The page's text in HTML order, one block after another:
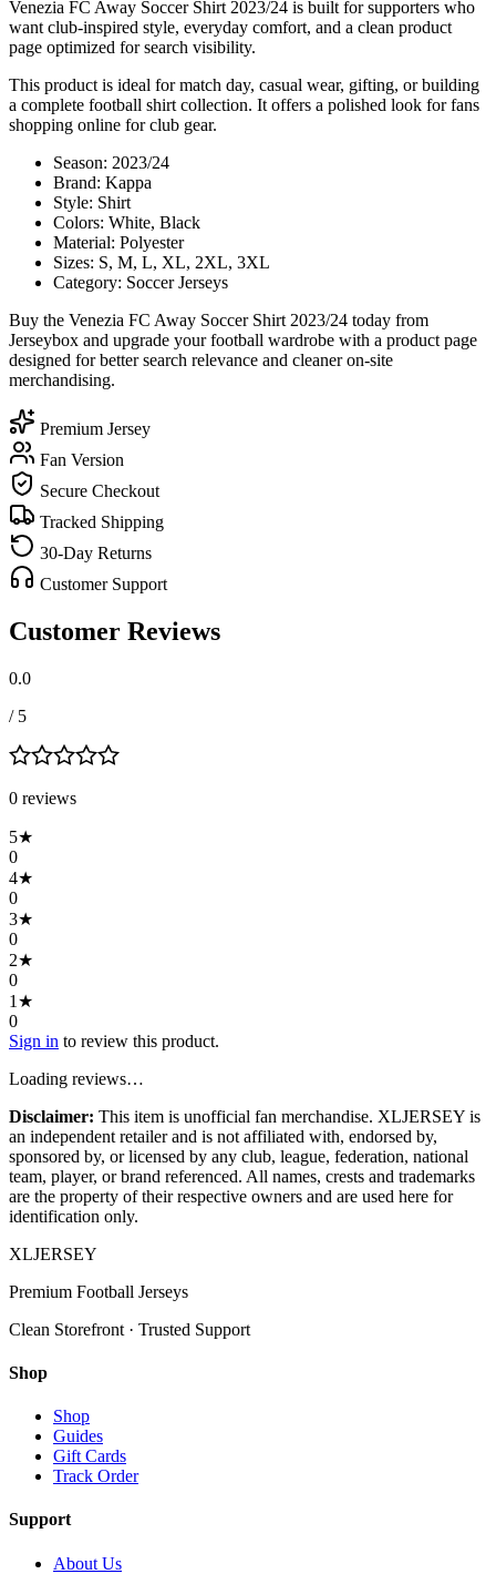
Venezia FC Away Soccer Shirt 2023/24 is built for supporters who
want club-inspired style, everyday comfort, and a clean product
page optimized for search visibility.
This product is ideal for match day, casual wear, gifting, or building
a complete football shirt collection. It offers a polished look for fans
shopping online for club gear.
Season: 2023/24
Brand: Kappa
Style: Shirt
Colors: White, Black
Material: Polyester
Sizes: S, M, L, XL, 2XL, 3XL
Category: Soccer Jerseys
Buy the Venezia FC Away Soccer Shirt 2023/24 today from
Jerseybox and upgrade your football wardrobe with a product page
designed for better search relevance and cleaner on-site
merchandising.
Premium Jersey
Fan Version
Secure Checkout
Tracked Shipping
30-Day Returns
Customer Support
Customer Reviews
0.0
/ 5
0 reviews
5★
0
4★
0
3★
0
2★
0
1 ★
0
Sign in to review this product.
Loading reviews…
Disclaimer: This item is unofficial fan merchandise. XLJERSEY is
an independent retailer and is not affiliated with, endorsed by,
sponsored by, or licensed by any club, league, federation, national
team, player, or brand referenced. All names, crests and trademarks
are the property of their respective owners and are used here for
identification only.
XLJERSEY
Premium Football Jerseys
Clean Storefront · Trusted Support
Shop
Shop
Guides
Gift Cards
Track Order
Support
About Us